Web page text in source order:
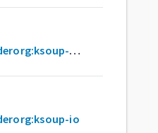
io.github.ireaderorg:ksoup-androidnativex86
io